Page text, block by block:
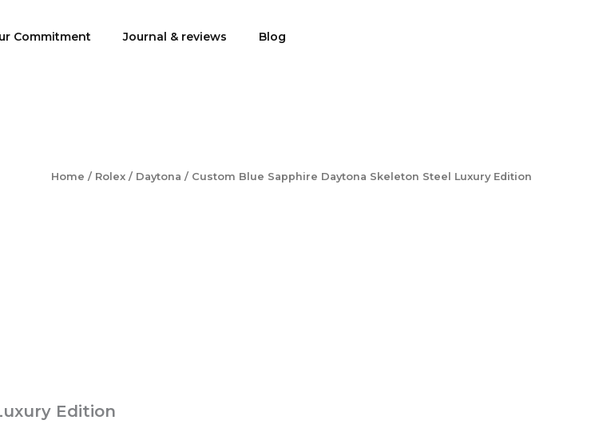
Commitment Journal & reviews Blog
Home / Rolex / Daytona / Custom Blue Sapphire Daytona Skeleton Steel Luxury Edition
Edition